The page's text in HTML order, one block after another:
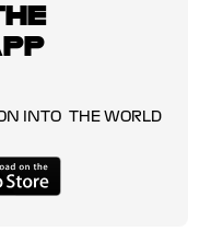
INTO THE WORLD